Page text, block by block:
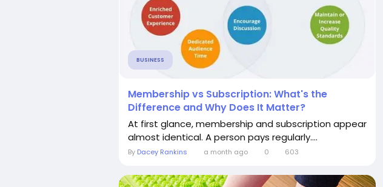
BUSINESS
Membership vs Subscription: What's the
Difference and Why Does It Matter?
At first glance, membership and subscription appear
almost identical. A person pays regularly....
By Dacey Rankins a month ago 0 603